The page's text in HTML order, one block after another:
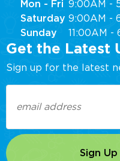
Mon - Fri 9:00AM -
Saturday 9:00AM -
Sunday
11:00AM -
Get the Latest
Sign up for the latest
(Required)